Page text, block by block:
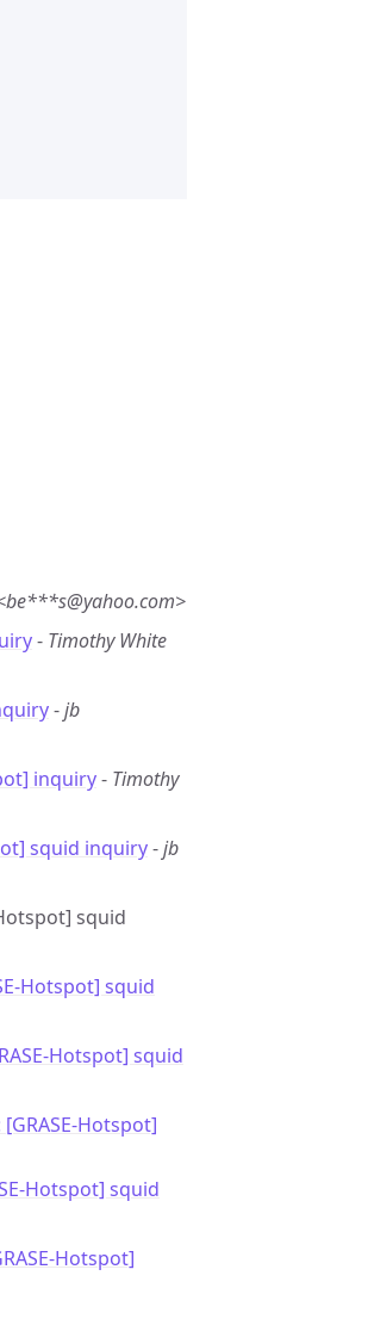
- Timothy White
-jb
inquiry- Timothy
squid inquiry-jb
squid
Hotspot] squid
Hotspot] squid
[GRASE-Hotspot]
Hotspot] squid
Hotspot]